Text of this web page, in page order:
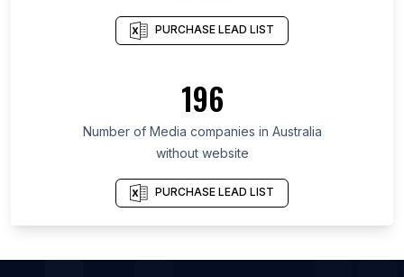
List Of Media companies in England
List Of Media companies in London
PURCHASE LEAD LIST
196
Number of Media companies in Australia
without website
PURCHASE LEAD LIST